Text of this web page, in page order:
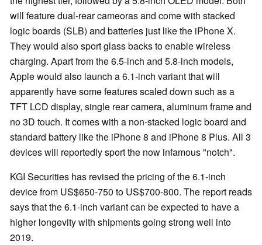
will feature dual-rear cameoras and come with stacked
logic boards (SLB) and batteries just like the iPhone X.
They would also sport glass backs to enable wireless
charging. Apart from the 6.5-inch and 5.8-inch models,
Apple would also launch a 6.1-inch variant that will
apparently have some features scaled down such as a
TFT LCD display, single rear camera, aluminum frame and
no 3D touch. It comes with a non-stacked logic board and
standard battery like the iPhone 8 and iPhone 8 Plus. All 3
devices will reportedly sport the now infamous "notch".
KGI Securities has revised the pricing of the 6.1-inch
device from US$650-750 to US$700-800. The report reads
says that the 6.1-inch variant can be expected to have a
higher longevity with shipments going strong well into
2019.